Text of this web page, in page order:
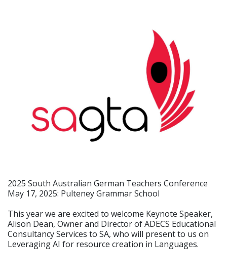
2025 South Australian German Teachers Conference
May 17, 2025: Pulteney Grammar School
This year we are excited to welcome Keynote Speaker,
Alison Dean, Owner and Director of ADECS Educational
Consultancy Services to SA, who will present to us on
Leveraging AI for resource creation in Languages.